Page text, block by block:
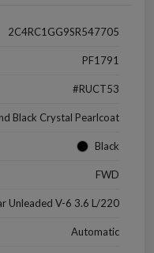
2C4RC1GG9SR547705
PF1791
#RUCT53
Black Crystal Pearlcoat
Black
FWD
Unleaded V-6 3.6 L/220
Automatic